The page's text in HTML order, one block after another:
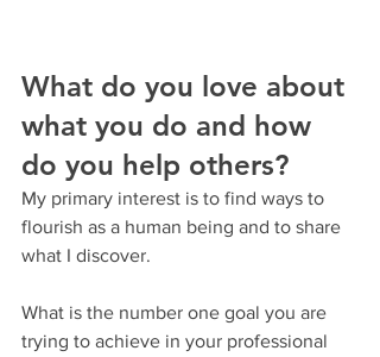
What do you love about
what you do and how
do you help others?
My primary interest is to find ways to
flourish as a human being and to share
what I discover.
What is the number one goal you are
trying to achieve in your professional